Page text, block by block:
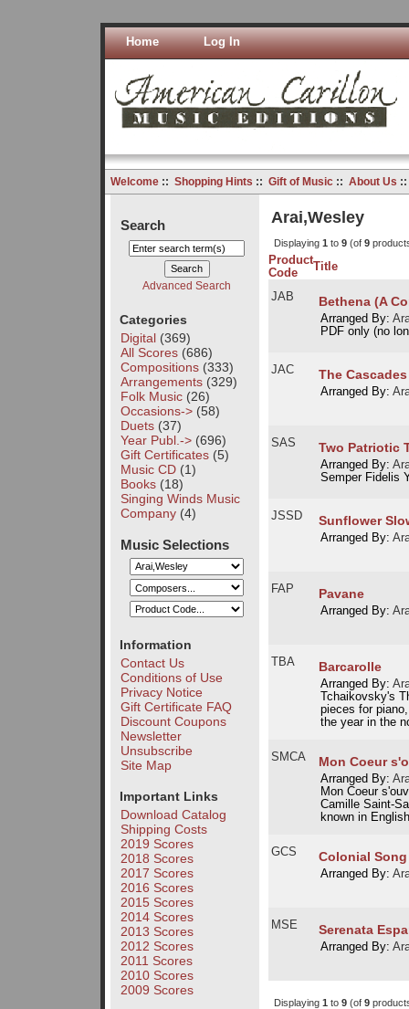
Home Log In
Welcome:: Shopping Hints :: Gift of Music:: About Us
Search
Advanced Search
Categories
Digital(369)
All Scores(686)
Compositions(333)
Arrangements(329)
Folk Music(26)
Occasions->(58)
Duets(37)
Year Publ.->(696)
Gift Certificates(5)
Music CD(1)
Books(18)
Singing Winds Music
Company(4)
Music Selections
Information
Contact Us
Conditions of Use
Privacy Notice
Gift Certificate FAQ
Discount Coupons
Newsletter
Unsubscribe
Site Map
Important Links
Download Catalog
Shipping Costs
2019 Scores
2018 Scores
2017 Scores
2016 Scores
2015 Scores
2014 Scores
2013 Scores
2012 Scores
2011 Scores
2010 Scores
2009 Scores
Arai,Wesley
Displaying 1 to 9(of 9
Product
Code
Title
JAB Bethena (A
Arranged By:
PDF only (no
JAC The Cascades
Arranged By:
SAS Two Patriotic
Arranged By:
Semper Fidelis
JSSD Sunflower
Arranged By:
FAP Pavane
Arranged By:
TBA Barcarolle
Arranged By:
Tchaikovsky's
pieces for
the year in the
SMCA Mon Coeur
Arranged By:
Mon Coeur
Camille Saint-
known in
GCS Colonial Song
Arranged By:
MSE Serenata
Arranged By:
Displaying 1 to 9(of 9